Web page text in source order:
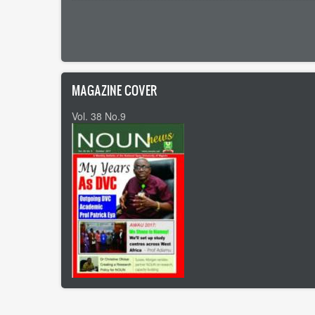
MAGAZINE COVER
Vol. 38 No.9